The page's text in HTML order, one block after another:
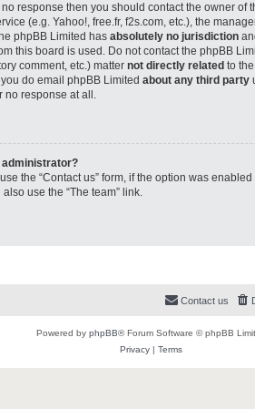
response then you should contact the owner of
(e.g. Yahoo!, free.fr, f2s.com, etc.), the
phpBB Limited has absolutely no jurisdiction
this board is used. Do not contact the phpBB
comment, etc.) matter not directly related to
do email phpBB Limited about any third party
no response at all.
administrator?
the “Contact us” form, if the option was
use the “The team” link.
Contact us
Powered by phpBB® Forum Software © phpBB
Privacy | Terms